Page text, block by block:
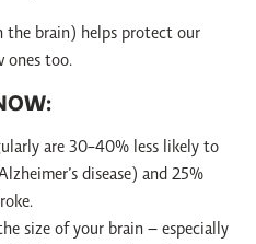
the brain) helps protect our
ones too.
are 30-40% less likely to
disease) and 25%
size of your brain – especially